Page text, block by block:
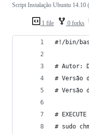
1 file 0 forks
Script Instalação Ubuntu
#!/bin/
# Autor:
# Versão
# Versão
# EXECUTE
# sudo